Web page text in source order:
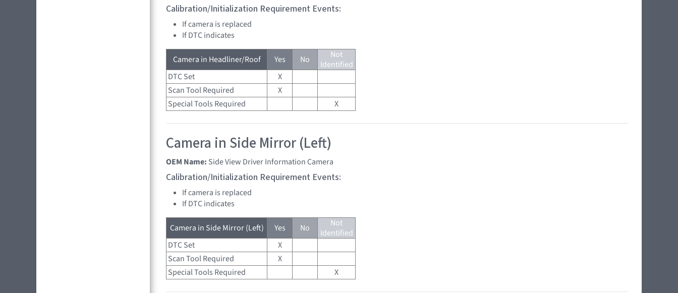
Calibration/Initialization Requirement Events:
If camera is replaced
If DTC indicates
Camera in Headliner/Roof Yes No
Not
Identified
DTC Set
X
Scan Tool Required
X
Special Tools Required
X
Camera in Side Mirror (Left)
OEM Name: Side View Driver Information Camera
Calibration/Initialization Requirement Events:
If camera is replaced
If DTC indicates
Camera in Side Mirror (Left) Yes No
Not
Identified
DTC Set
X
Scan Tool Required
X
Special Tools Required
X